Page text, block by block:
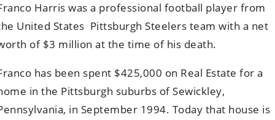
Harris was a professional football player from
United States Pittsburgh Steelers team with a net
of $3 million at the time of his death.
has been spent $425,000 on Real Estate for a
in the Pittsburgh suburbs of Sewickley,
in September 1994. Today that house is